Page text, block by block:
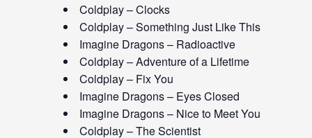
Coldplay – Clocks
Coldplay – Something Just Like This
Imagine Dragons – Radioactive
Coldplay – Adventure of a Lifetime
Coldplay – Fix You
Imagine Dragons – Eyes Closed
Imagine Dragons – Nice to Meet You
Coldplay – The Scientist